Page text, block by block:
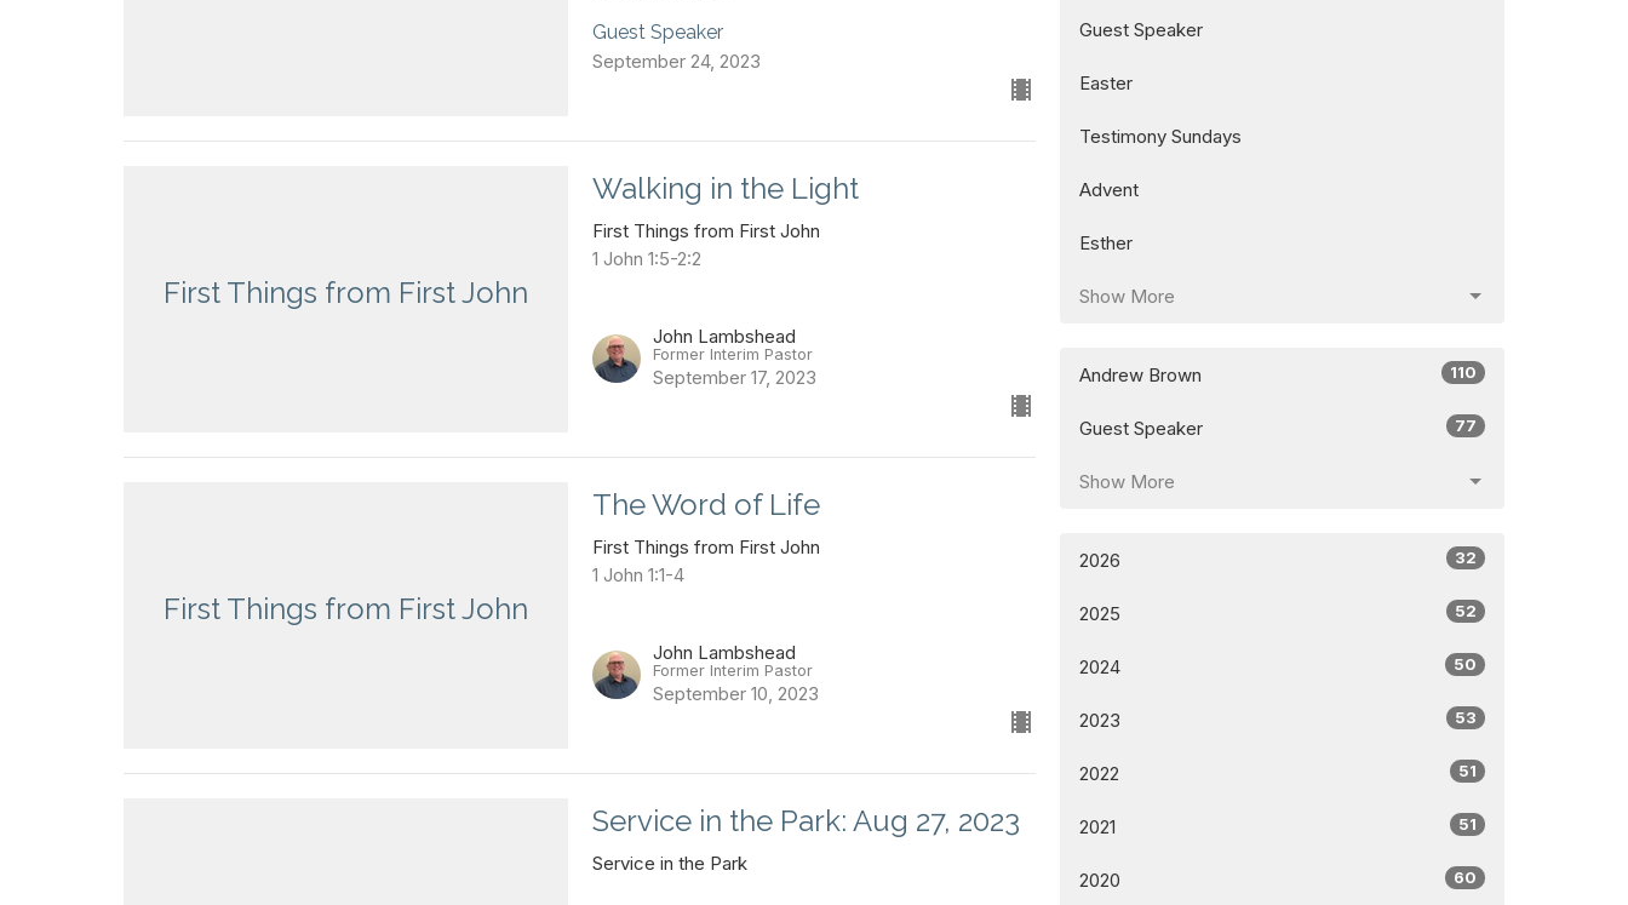
Guest Speaker
September 24, 2023
First Things from First John
Walking in the Light
First Things from First John
1 John 1:5-2:2
John Lambshead
Former Interim Pastor
September 17, 2023
First Things from First John
The Word of Life
First Things from First John
1 John 1:1-4
John Lambshead
Former Interim Pastor
September 10, 2023
Service in the Park: Aug 27, 2023
Service in the Park
Guest Speaker
Easter
Testimony Sundays
Advent
Esther
Show More
Andrew Brown 110
Guest Speaker 77
Show More
2026 32
2025 52
2024 50
2023 53
2022 51
2021 51
2020 60